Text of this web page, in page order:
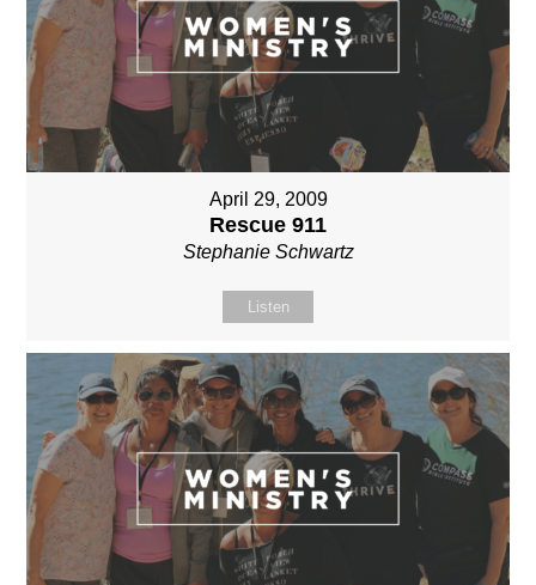
April 29, 2009
Rescue 911
Stephanie Schwartz
Listen